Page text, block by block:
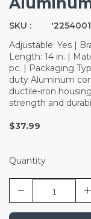
SKU :
'2254001
Adjustable: Yes |
Length: 14 in. |
pc. | Packaging
duty Aluminum
ductile-iron
strength and
$37.99
Quantity